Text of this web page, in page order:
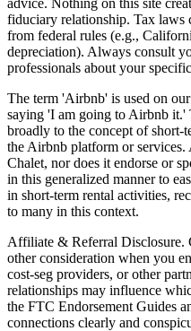
fiduciary relationship. Tax laws
from federal rules (e.g.,
depreciation). Always consult
professionals about your
The term 'Airbnb' is used on
saying 'I am going to Airbnb it.'
broadly to the concept of short-
the Airbnb platform or
Chalet, nor does it endorse or
in this generalized manner to
in short-term rental activities,
to many in this context.
Affiliate & Referral Disclosure.
other consideration when you
cost-seg providers, or other
relationships may influence
the FTC Endorsement Guides
connections clearly and